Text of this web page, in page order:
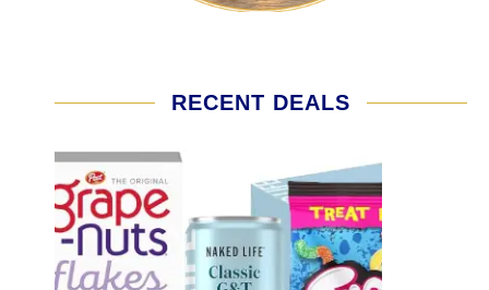
RECENT DEALS